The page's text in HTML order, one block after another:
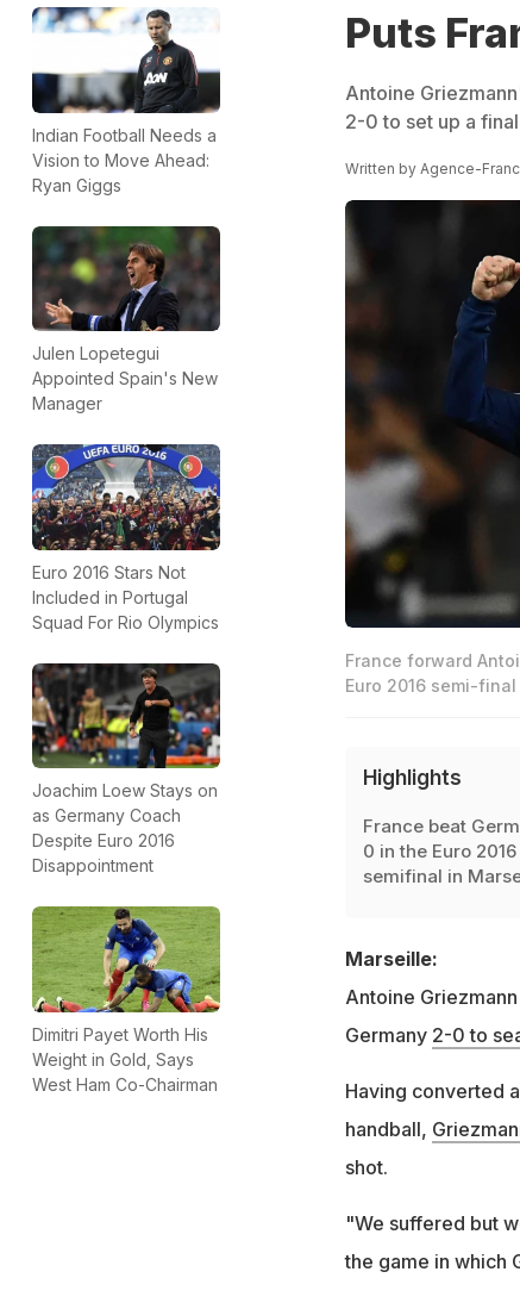
Indian Football Needs a
Vision to Move Ahead:
Ryan Giggs
Julen Lopetegui
Appointed Spain's New
Manager
Euro 2016 Stars Not
Included in Portugal
Squad For Rio Olympics
Joachim Loew Stays on
as Germany Coach
Despite Euro 2016
Disappointment
Dimitri Payet Worth His
Weight in Gold, Says
West Ham Co-Chairman
Puts
Antoine
2-0 to set up a
Written by Agence-
France forward
Euro 2016 semi-
Highlights
France beat
0 in the Euro 2016
semifinal in
Marseille:
Antoine
Germany 2-0 to
Having converted
handball,
shot.
"We suffered but
the game in which